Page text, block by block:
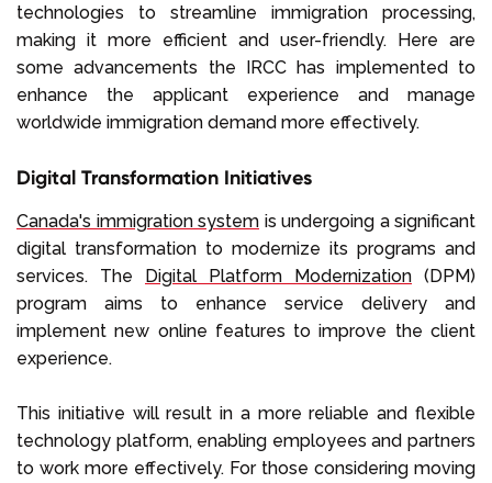
technologies to streamline immigration processing,
making it more efficient and user-friendly. Here are
some advancements the IRCC has implemented to
enhance the applicant experience and manage
worldwide immigration demand more effectively.
Digital Transformation Initiatives
Canada's immigration system is undergoing a significant
digital transformation to modernize its programs and
services. The Digital Platform Modernization (DPM)
program aims to enhance service delivery and
implement new online features to improve the client
experience.
This initiative will result in a more reliable and flexible
technology platform, enabling employees and partners
to work more effectively. For those considering moving